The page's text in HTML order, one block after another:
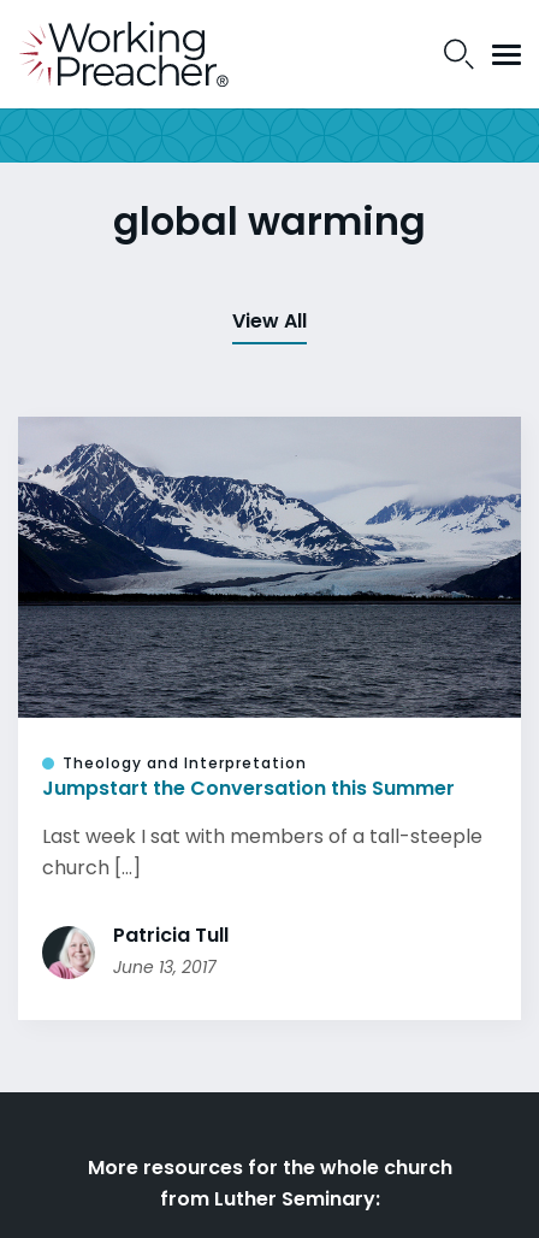
global warming
View All
Theology and Interpretation
Jumpstart the Conversation this Summer
Last week I sat with members of a tall-steeple
church [...]
Patricia Tull
June 13, 2017
More resources for the whole church
from Luther Seminary: